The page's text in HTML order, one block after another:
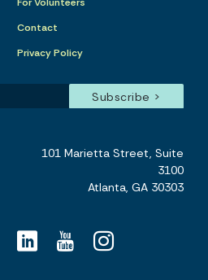
Contact
Privacy Policy
101 Marietta Street, Suite
3100
Atlanta, GA 30303